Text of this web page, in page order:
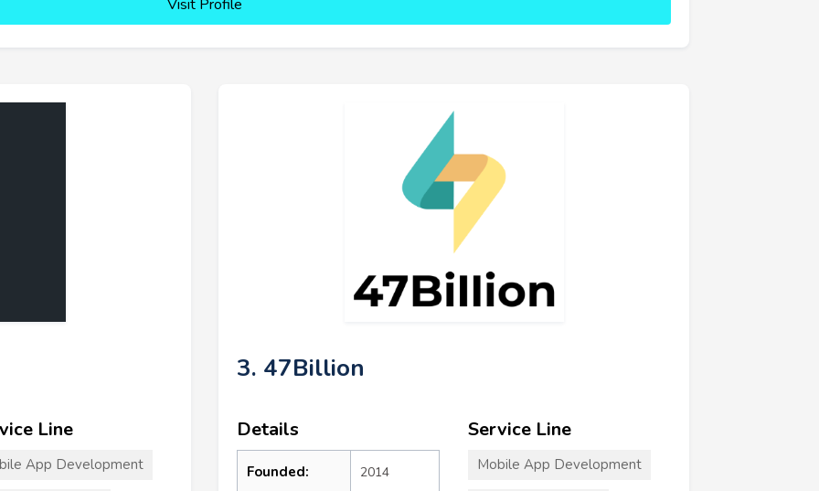
Visit Profile
Line
App Development
3. 47Billion
Details
Founded: 2014
Service Line
Mobile App Development